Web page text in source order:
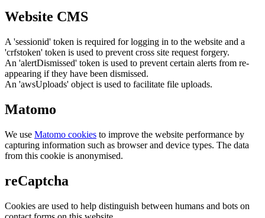
Website CMS
A 'sessionid' token is required for logging in to the website and a
'crfstoken' token is used to prevent cross site request forgery.
An 'alertDismissed' token is used to prevent certain alerts from re-
appearing if they have been dismissed.
An 'awsUploads' object is used to facilitate file uploads.
Matomo
We use Matomo cookies to improve the website performance by
capturing information such as browser and device types. The data
from this cookie is anonymised.
reCaptcha
Cookies are used to help distinguish between humans and bots on